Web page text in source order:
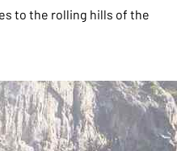
to the rolling hills of the